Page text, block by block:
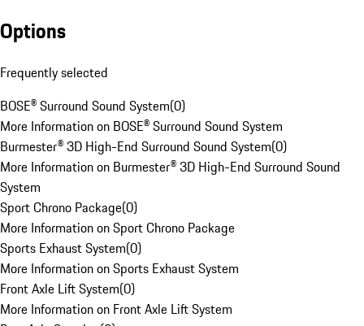
Options
Frequently selected
BOSE® Surround Sound System(0)
More Information on BOSE® Surround Sound System
Burmester® 3D High-End Surround Sound System(0)
More Information on Burmester® 3D High-End Surround Sound
System
Sport Chrono Package(0)
More Information on Sport Chrono Package
Sports Exhaust System(0)
More Information on Sports Exhaust System
Front Axle Lift System(0)
More Information on Front Axle Lift System